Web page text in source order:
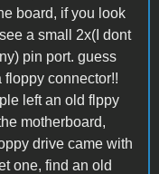
board, if you look
a small 2x(I dont
pin port. guess
floppy connector!!
left an old flppy
motherboard,
drive came with
one, find an old